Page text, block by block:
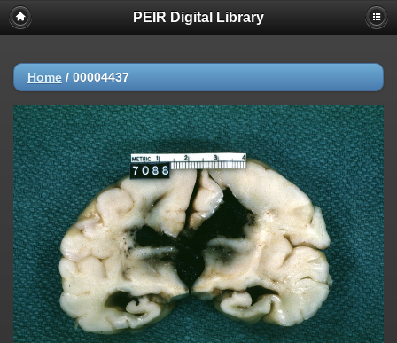
PEIR Digital Library
Home / 00004437